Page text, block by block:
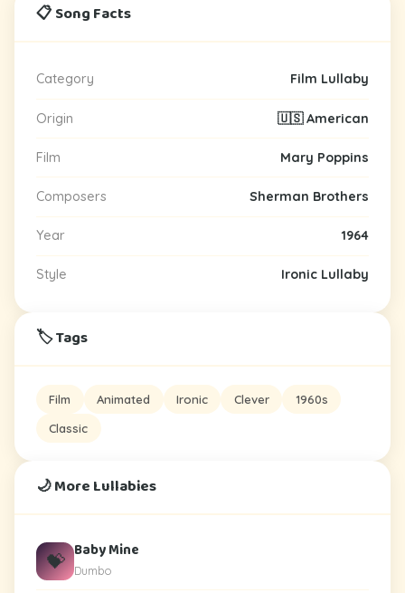
📋 Song Facts
Category Film Lullaby
Origin 🇺🇸 American
Film Mary Poppins
Composers Sherman Brothers
Year 1964
Style Ironic Lullaby
🏷️ Tags
Film Animated Ironic Clever 1960s
Classic
🌙 More Lullabies
💝 Baby Mine
Dumbo